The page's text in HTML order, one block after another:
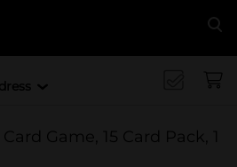
Game, 15 Card Pack, 1